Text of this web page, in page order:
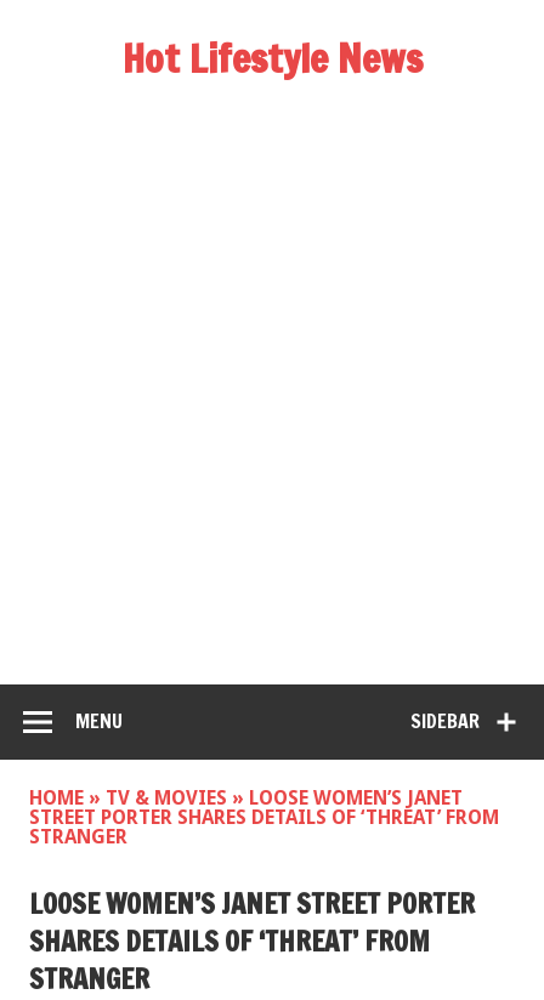
Hot Lifestyle News
SIDEBAR
MENU
HOME » TV & MOVIES » LOOSE WOMEN’S JANET
STREET PORTER SHARES DETAILS OF ‘THREAT’ FROM
STRANGER
LOOSE WOMEN’S JANET STREET PORTER
SHARES DETAILS OF ‘THREAT’ FROM
STRANGER